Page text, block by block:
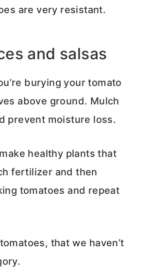
are very resistant.
and salsas
burying your tomato
above ground. Mulch
prevent moisture loss.
healthy plants that
fertilizer and then
tomatoes and repeat
that we haven’t